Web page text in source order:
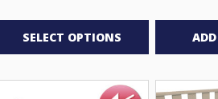
$18.00 USD
through
$231.00 USD
SELECT OPTIONS
This
has
variants.